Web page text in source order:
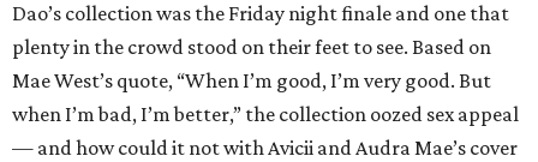
Dao’s collection was the Friday night finale and one that
plenty in the crowd stood on their feet to see. Based on
Mae West’s quote, “When I’m good, I’m very good. But
when I’m bad, I’m better,” the collection oozed sex appeal
— and how could it not with Avicii and Audra Mae’s cover